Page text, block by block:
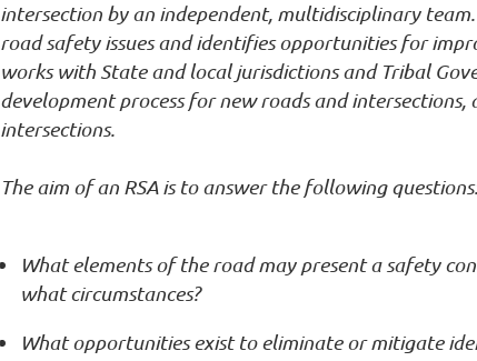
intersection by an independent, multidisciplinary
road safety issues and identifies opportunities for
works with State and local jurisdictions and Tribal
development process for new roads and intersections,
intersections.
The aim of an RSA is to answer the following questions:
What elements of the road may present a safety
what circumstances?
What opportunities exist to eliminate or mitigate